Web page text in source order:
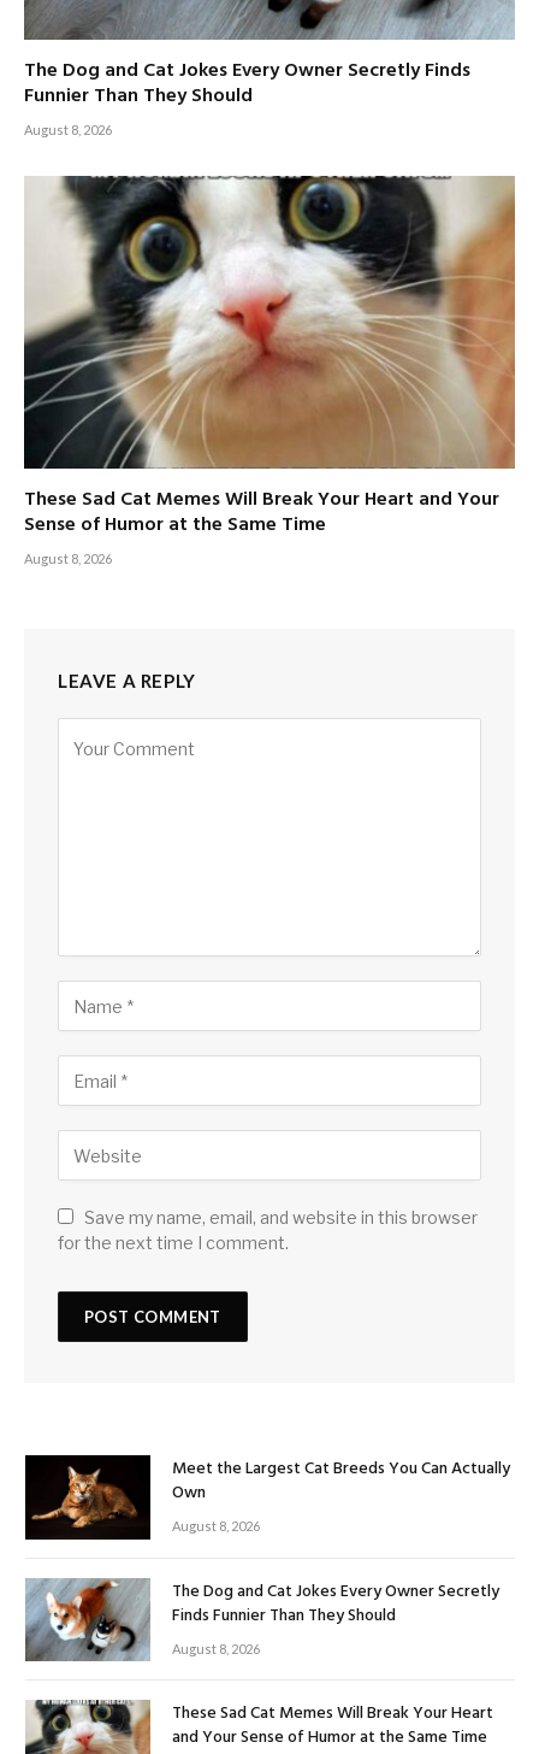
The Dog and Cat Jokes Every Owner Secretly Finds
Funnier Than They Should
August 8, 2026
These Sad Cat Memes Will Break Your Heart and Your
Sense of Humor at the Same Time
August 8, 2026
LEAVE A REPLY
Save my name, email, and website in this browser
for the next time I comment.
Meet the Largest Cat Breeds You Can Actually
Own
August 8, 2026
The Dog and Cat Jokes Every Owner Secretly
Finds Funnier Than They Should
August 8, 2026
These Sad Cat Memes Will Break Your Heart
and Your Sense of Humor at the Same Time